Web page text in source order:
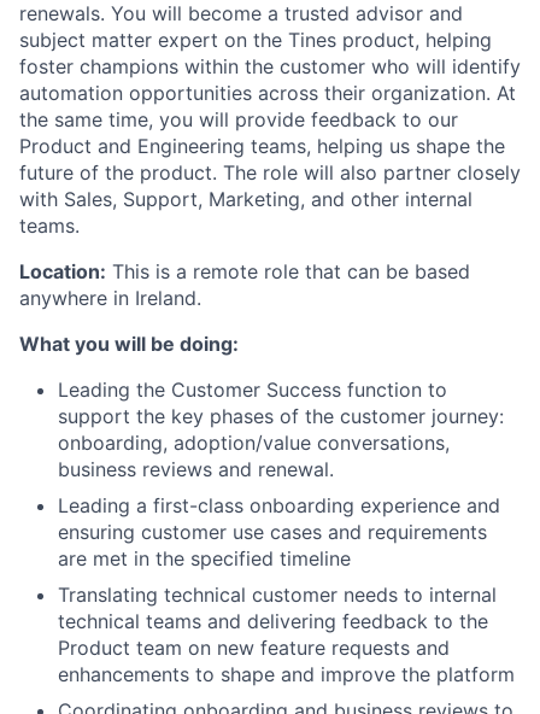
renewals. You will become a trusted advisor and
subject matter expert on the Tines product, helping
foster champions within the customer who will identify
automation opportunities across their organization. At
the same time, you will provide feedback to our
Product and Engineering teams, helping us shape the
future of the product. The role will also partner closely
with Sales, Support, Marketing, and other internal
teams.
Location: This is a remote role that can be based
anywhere in Ireland.
What you will be doing:
Leading the Customer Success function to
support the key phases of the customer journey:
onboarding, adoption/value conversations,
business reviews and renewal.
Leading a first-class onboarding experience and
ensuring customer use cases and requirements
are met in the specified timeline
Translating technical customer needs to internal
technical teams and delivering feedback to the
Product team on new feature requests and
enhancements to shape and improve the platform